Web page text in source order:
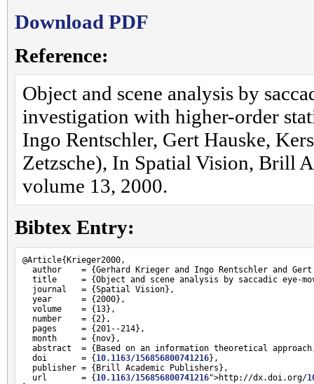
Download PDF
Reference:
Object and scene analysis by
investigation with higher-order
Ingo Rentschler, Gert Hauske,
Zetzsche), In Spatial Vision, Brill
volume 13, 2000.
Bibtex Entry:
@Article{Krieger2000,
author    = {Gerhard Krieger and Ingo Rentschler and
title     = {Object and scene analysis by saccadic eye-
  journal   = {Spatial Vision},
  year      = {2000},
  volume    = {13},
  number    = {2},
  pages     = {201--214},
  month     = {nov},
abstract  = {Based on an information theoretical
  doi       = {
10.1163/156856800741216},
  publisher = {Brill Academic Publishers},
  url       = {
10.1163/156856800741216">http://dx.doi.org/